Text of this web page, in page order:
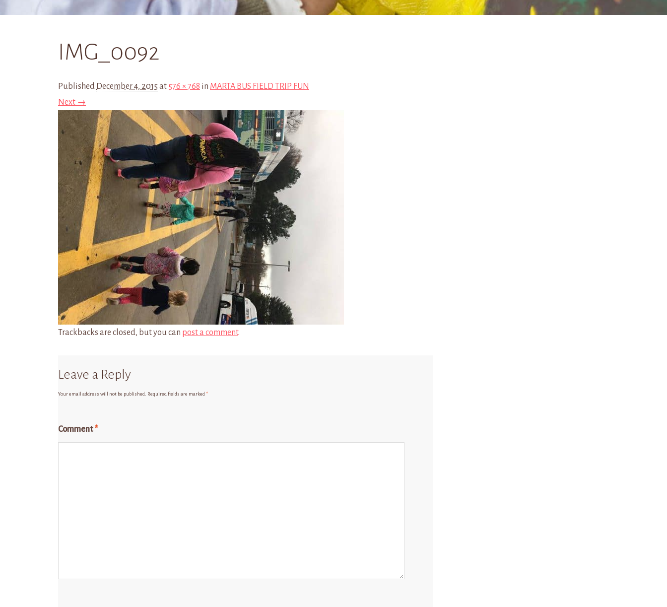
IMG_0092
Published December 4, 2015 at 576 × 768 in MARTA BUS FIELD TRIP FUN
Next →
Trackbacks are closed, but you can post a comment.
Leave a Reply
Your email address will not be published. Required fields are marked *
Comment*